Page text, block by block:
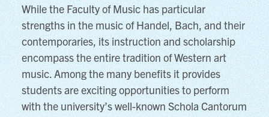
While the Faculty of Music has particular
strengths in the music of Handel, Bach, and their
contemporaries, its instruction and scholarship
encompass the entire tradition of Western art
music. Among the many benefits it provides
students are exciting opportunities to perform
with the university’s well-known Schola Cantorum